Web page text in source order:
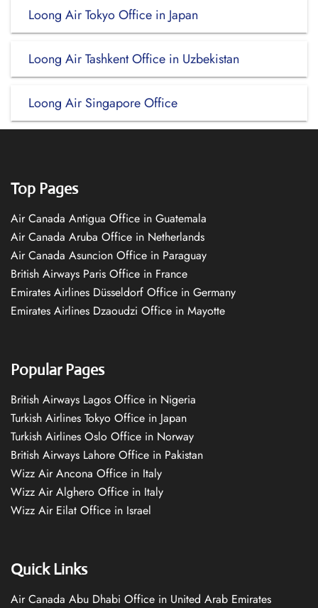
Loong Air Tokyo Office in Japan
Loong Air Tashkent Office in Uzbekistan
Loong Air Singapore Office
Top Pages
Air Canada Antigua Office in Guatemala
Air Canada Aruba Office in Netherlands
Air Canada Asuncion Office in Paraguay
British Airways Paris Office in France
Emirates Airlines Düsseldorf Office in Germany
Emirates Airlines Dzaoudzi Office in Mayotte
Popular Pages
British Airways Lagos Office in Nigeria
Turkish Airlines Tokyo Office in Japan
Turkish Airlines Oslo Office in Norway
British Airways Lahore Office in Pakistan
Wizz Air Ancona Office in Italy
Wizz Air Alghero Office in Italy
Wizz Air Eilat Office in Israel
Quick Links
Air Canada Abu Dhabi Office in United Arab Emirates